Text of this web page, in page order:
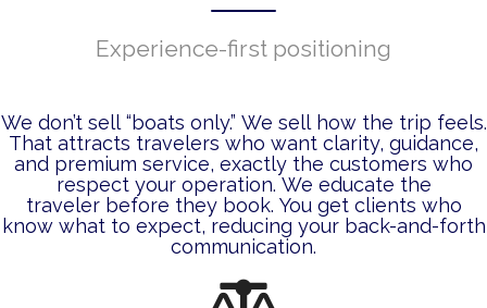
Experience-first positioning
We don’t sell “boats only.” We sell how the trip feels.
That attracts travelers who want clarity, guidance,
and premium service, exactly the customers who
respect your operation. We educate the
traveler before they book. You get clients who
know what to expect, reducing your back-and-forth
communication.